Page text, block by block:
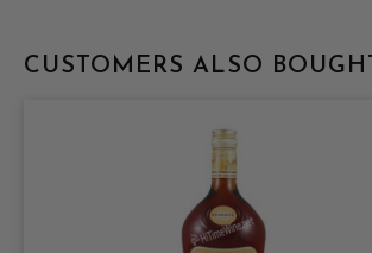
CUSTOMERS ALSO BOUGHT